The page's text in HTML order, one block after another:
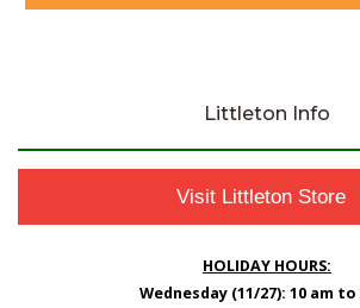
Littleton Info
Visit Littleton Store
HOLIDAY HOURS:
Wednesday (11/27): 10 am to